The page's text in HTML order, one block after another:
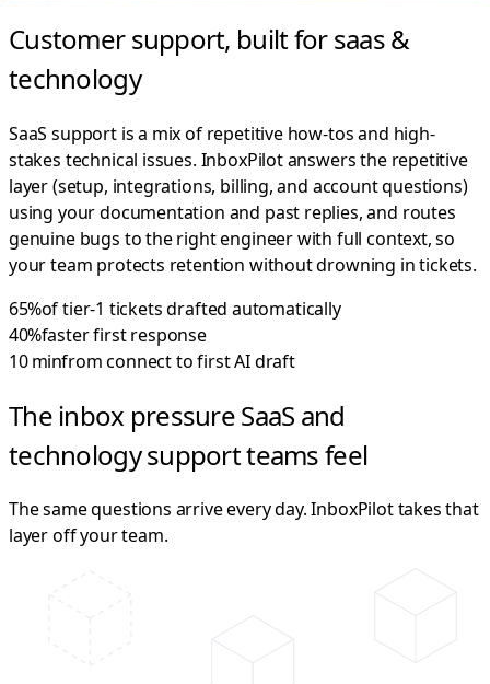
Customer support, built for saas &
technology
SaaS support is a mix of repetitive how-tos and high-
stakes technical issues. InboxPilot answers the repetitive
layer (setup, integrations, billing, and account questions)
using your documentation and past replies, and routes
genuine bugs to the right engineer with full context, so
your team protects retention without drowning in tickets.
65%of tier-1 tickets drafted automatically
40%faster first response
10 minfrom connect to first AI draft
The inbox pressure SaaS and
technology support teams feel
The same questions arrive every day. InboxPilot takes that
layer off your team.